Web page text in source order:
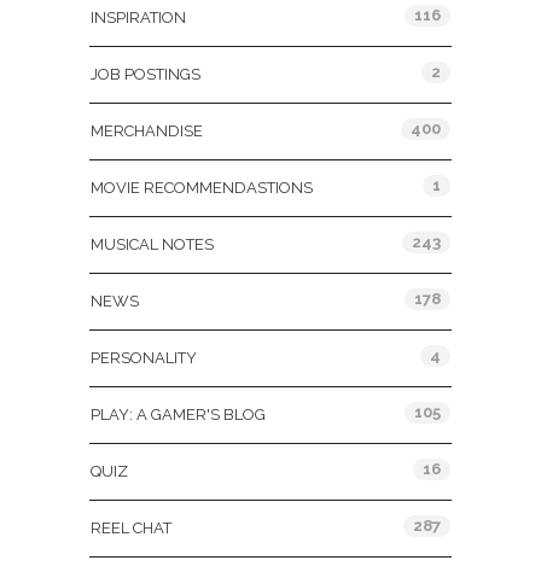
INSPIRATION 116
JOB POSTINGS 2
MERCHANDISE 400
MOVIE RECOMMENDASTIONS 1
MUSICAL NOTES 243
NEWS 178
PERSONALITY 4
PLAY: A GAMER'S BLOG 105
QUIZ 16
REEL CHAT 287